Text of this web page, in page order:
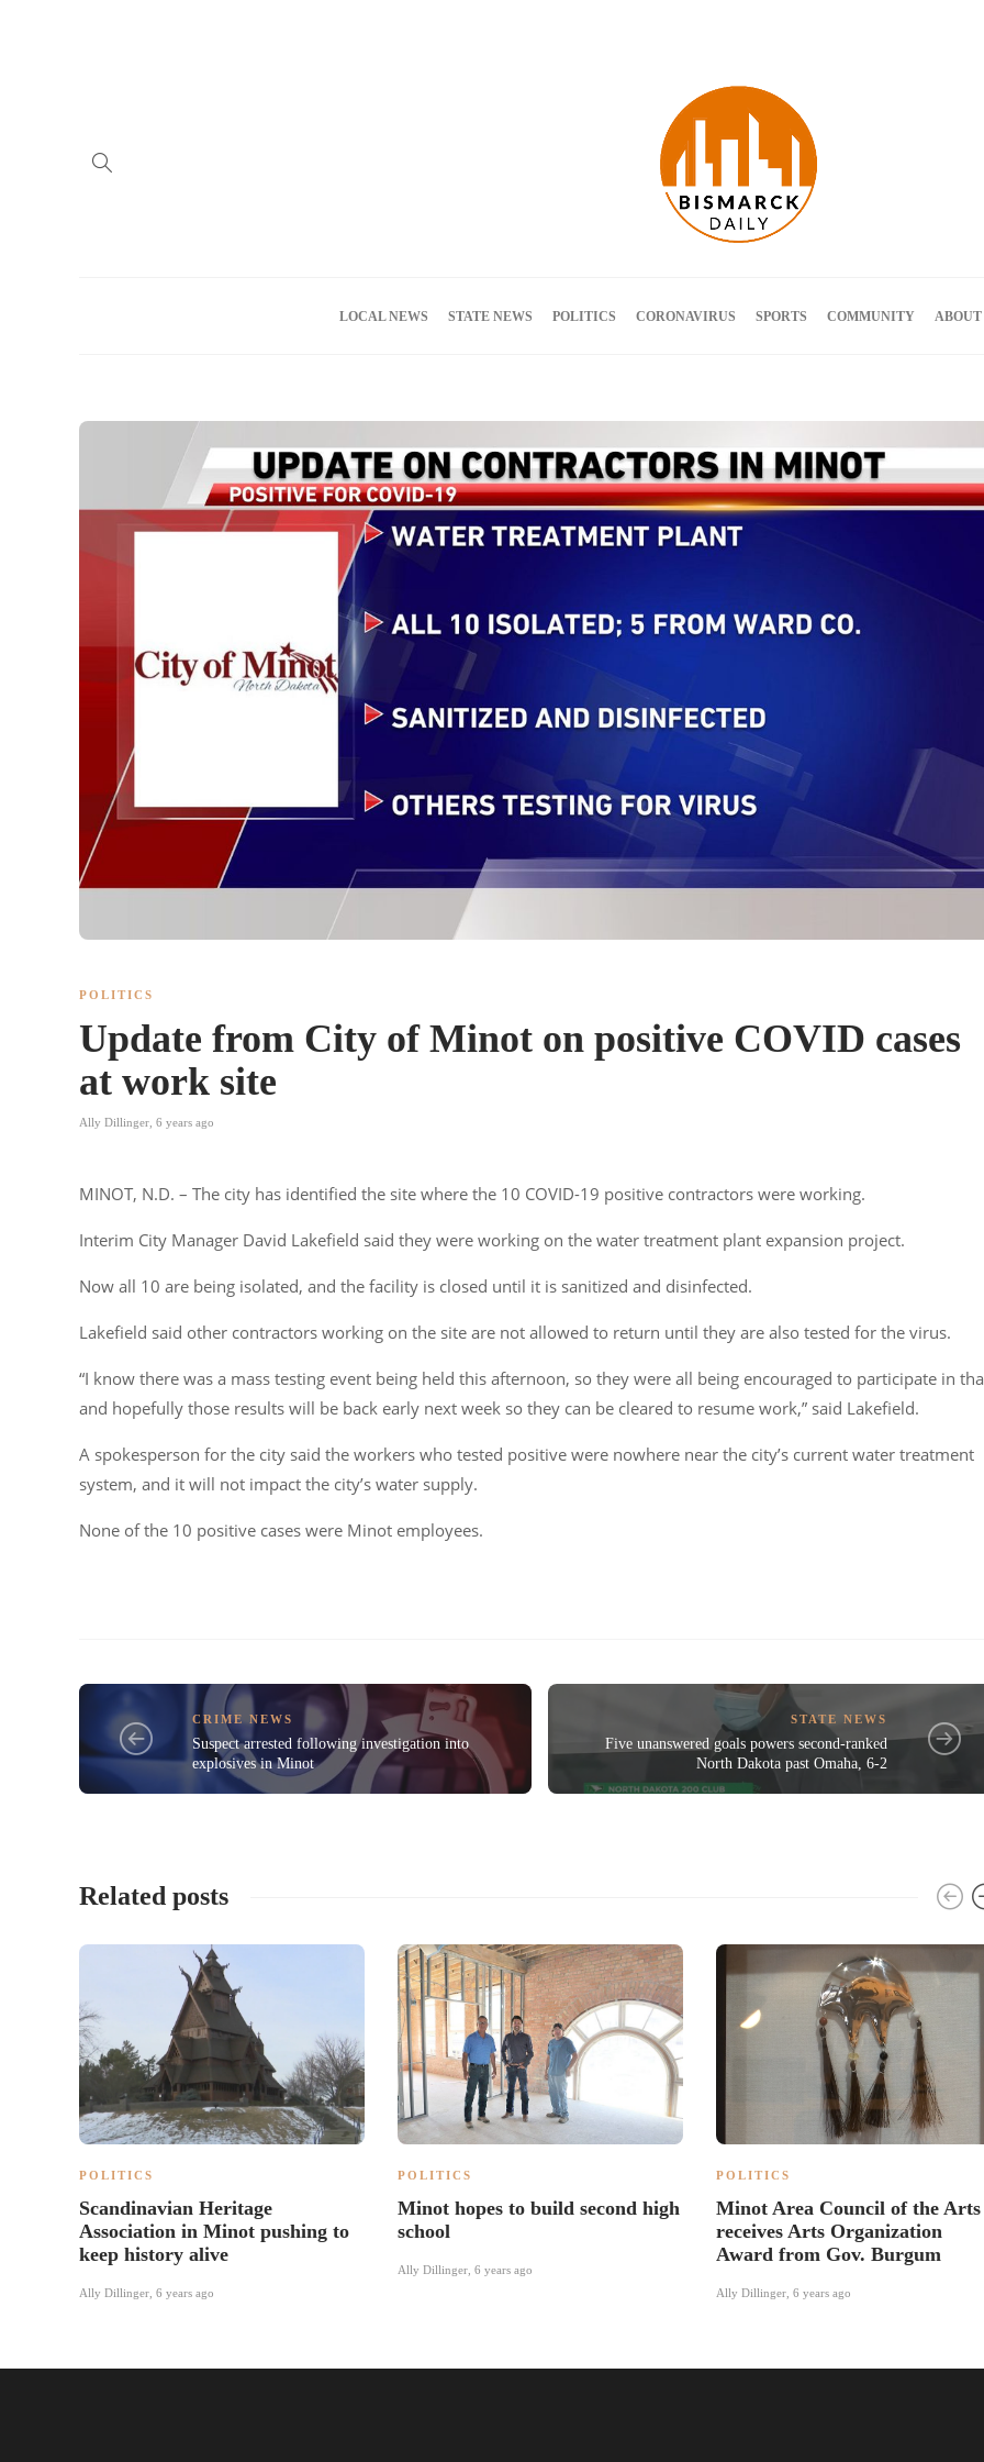
LOCAL NEWS STATE NEWS POLITICS CORONAVIRUS SPORTS COMMUNITY ABOUT
POLITICS
Update from City of Minot on positive COVID cases
at work site
Ally Dillinger 6 years ago
MINOT, N.D. – The city has identified the site where the 10 COVID-19 positive contractors were working.
Interim City Manager David Lakefield said they were working on the water treatment plant expansion project.
Now all 10 are being isolated, and the facility is closed until it is sanitized and disinfected.
Lakefield said other contractors working on the site are not allowed to return until they are also tested for the virus.
“I know there was a mass testing event being held this afternoon, so they were all being encouraged to participate in
and hopefully those results will be back early next week so they can be cleared to resume work,” said Lakefield.
A spokesperson for the city said the workers who tested positive were nowhere near the city’s current water treatment
system, and it will not impact the city’s water supply.
None of the 10 positive cases were Minot employees.
CRIME NEWS
Suspect arrested following investigation into
explosives in Minot
STATE NEWS
Five unanswered goals powers second-ranked
North Dakota past Omaha, 6-2
Related posts
POLITICS
Scandinavian Heritage
Association in Minot pushing to
keep history alive
Ally Dillinger 6 years ago
POLITICS
Minot hopes to build second high
school
Ally Dillinger 6 years ago
POLITICS
Minot Area Council of the Arts
receives Arts Organization
Award from Gov. Burgum
Ally Dillinger 6 years ago